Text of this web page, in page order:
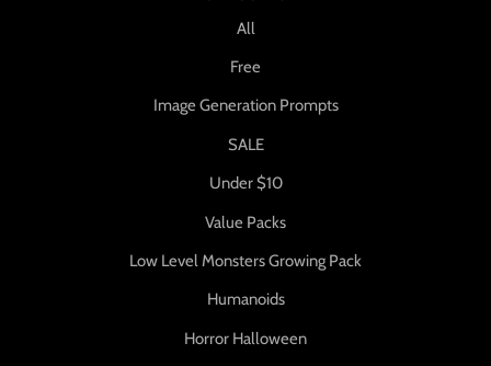
All
Free
Image Generation Prompts
SALE
Under $10
Value Packs
Low Level Monsters Growing Pack
Humanoids
Horror Halloween